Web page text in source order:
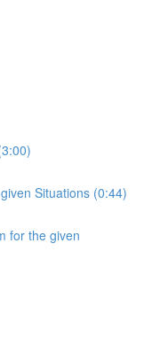
Situations (0:44)
for the given